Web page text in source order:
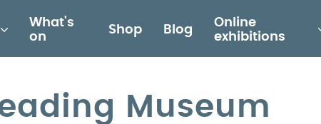
What's
on
Shop Blog
Online
exhibitions
Museum